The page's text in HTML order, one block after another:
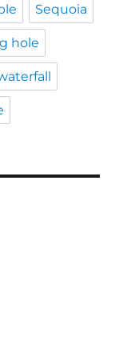
Sequoia
hole